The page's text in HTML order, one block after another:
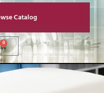
Catalog
0